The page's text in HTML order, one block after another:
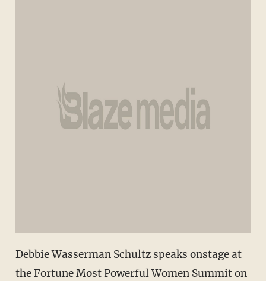
Debbie Wasserman Schultz speaks onstage at
the Fortune Most Powerful Women Summit on